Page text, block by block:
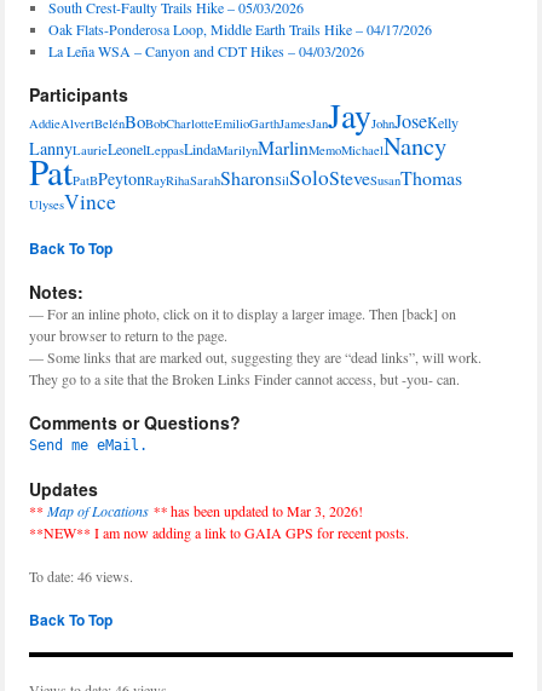
South Crest-Faulty Trails Hike – 05/03/2026
Oak Flats-Ponderosa Loop, Middle Earth Trails Hike – 04/17/2026
La Leña WSA – Canyon and CDT Hikes – 04/03/2026
Participants
AddieAlvertBelénBoBobCharlotteEmilioGarthJamesJanJayJohnJoseKelly
LannyLaurieLeonelLeppasLindaMarilynMarlinMemoMichaelNancy
PatPatBPeytonRayRihaSarahSharonSilSoloSteveSusanThomas
UlysesVince
Back To Top
Notes:
— For an inline photo, click on it to display a larger image. Then [back] on
your browser to return to the page.
— Some links that are marked out, suggesting they are “dead links”, will work.
They go to a site that the Broken Links Finder cannot access, but -you- can.
Comments or Questions?
Send me eMail.
Updates
** Map of Locations **has been updated to Mar 3, 2026!
**NEW** I am now adding a link to GAIA GPS for recent posts.
To date: 46 views.
Back To Top